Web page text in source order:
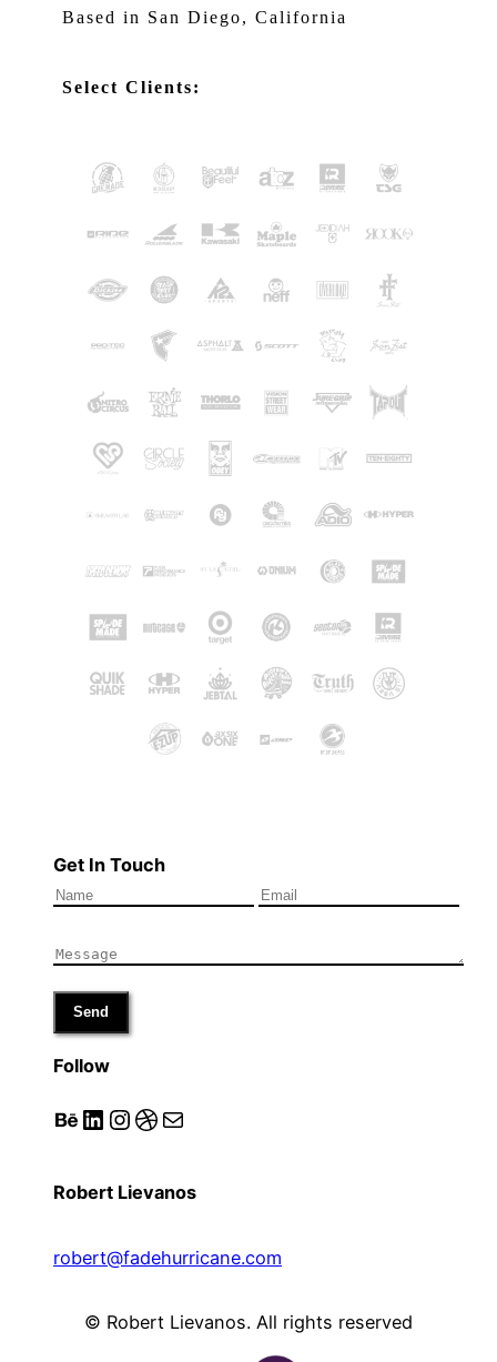
Based in San Diego, California
Select Clients:
Get In Touch
Send
Follow
Behance
LinkedIn
Instagram
Dribbble
Mail
Robert Lievanos
robert@fadehurricane.com
© Robert Lievanos. All rights reserved